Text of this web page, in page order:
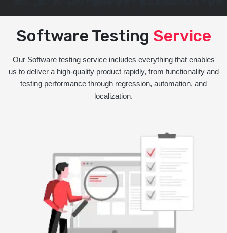
Software Testing Service
Our Software testing service includes everything that enables
us to deliver a high-quality product rapidly, from functionality and
testing performance through regression, automation, and
localization.